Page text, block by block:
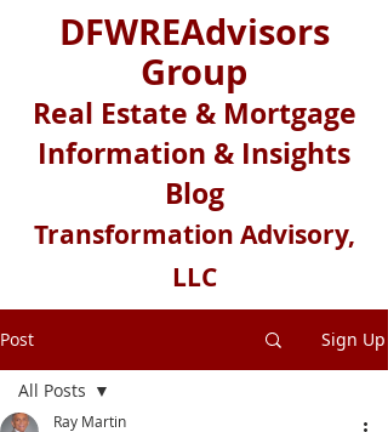
DFWREAdvisors
Group
Real Estate & Mortgage
Information & Insights
Blog
Transformation Advisory,
LLC
Post Sign Up
All Posts
Ray Martin